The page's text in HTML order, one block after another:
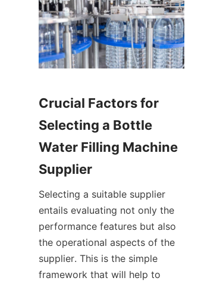
Crucial Factors for
Selecting a Bottle
Water Filling Machine
Supplier
Selecting a suitable supplier
entails evaluating not only the
performance features but also
the operational aspects of the
supplier. This is the simple
framework that will help to